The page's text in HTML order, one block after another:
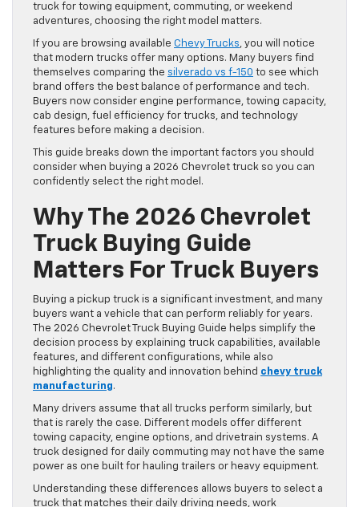
truck for towing equipment, commuting, or weekend
adventures, choosing the right model matters.
If you are browsing available Chevy Trucks, you will notice
that modern trucks offer many options. Many buyers find
themselves comparing the silverado vs f-150 to see which
brand offers the best balance of performance and tech.
Buyers now consider engine performance, towing capacity,
cab design, fuel efficiency for trucks, and technology
features before making a decision.
This guide breaks down the important factors you should
consider when buying a 2026 Chevrolet truck so you can
confidently select the right model.
Why The 2026 Chevrolet
Truck Buying Guide
Matters For Truck Buyers
Buying a pickup truck is a significant investment, and many
buyers want a vehicle that can perform reliably for years.
The 2026 Chevrolet Truck Buying Guide helps simplify the
decision process by explaining truck capabilities, available
features, and different configurations, while also
highlighting the quality and innovation behind chevy truck
manufacturing.
Many drivers assume that all trucks perform similarly, but
that is rarely the case. Different models offer different
towing capacity, engine options, and drivetrain systems. A
truck designed for daily commuting may not have the same
power as one built for hauling trailers or heavy equipment.
Understanding these differences allows buyers to select a
truck that matches their daily driving needs, work